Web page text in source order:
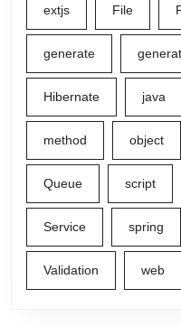
extjs File
generate
Hibernate java
method object
Queue script
Service spring
Validation web